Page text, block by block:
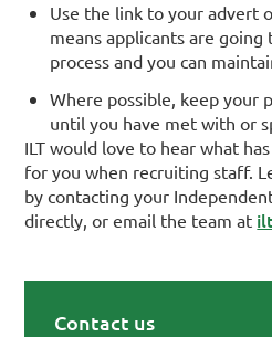
Use the link to your advert
means applicants are
process and you can
Where possible, keep your
until you have met with or
ILT would love to hear what
for you when recruiting staff.
by contacting your
directly, or email the team at
Contact us